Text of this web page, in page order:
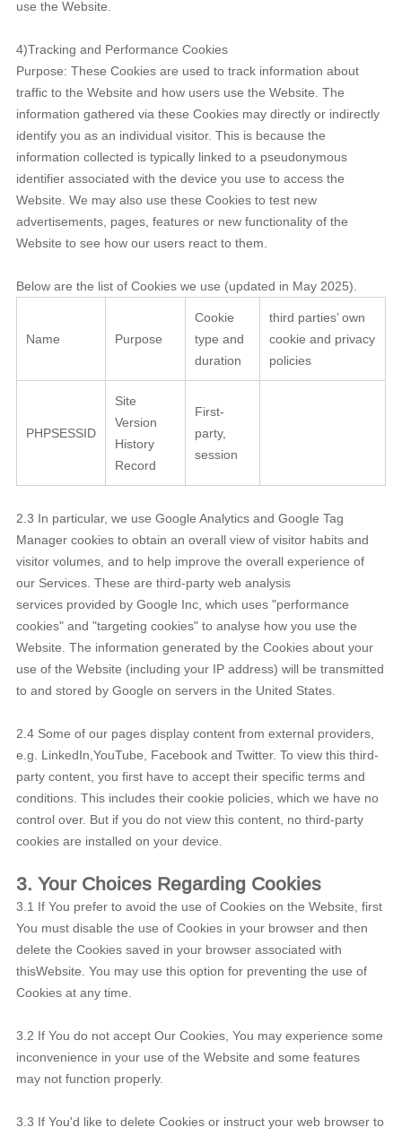
use the Website.
4)Tracking and Performance Cookies
Purpose: These Cookies are used to track information about
traffic to the Website and how users use the Website. The
information gathered via these Cookies may directly or indirectly
identify you as an individual visitor. This is because the
information collected is typically linked to a pseudonymous
identifier associated with the device you use to access the
Website. We may also use these Cookies to test new
advertisements, pages, features or new functionality of the
Website to see how our users react to them.
Below are the list of Cookies we use (updated in May 2025).
Name Purpose
Cookie
type and
duration
third parties’ own
cookie and privacy
policies
PHPSESSID
Site
Version
History
Record
First-
party,
session
2.3 In particular, we use Google Analytics and Google Tag
Manager cookies to obtain an overall view of visitor habits and
visitor volumes, and to help improve the overall experience of
our Services. These are third-party web analysis
services provided by Google Inc, which uses "performance
cookies" and "targeting cookies" to analyse how you use the
Website. The information generated by the Cookies about your
use of the Website (including your IP address) will be transmitted
to and stored by Google on servers in the United States.
2.4 Some of our pages display content from external providers,
e.g. LinkedIn,YouTube, Facebook and Twitter. To view this third-
party content, you first have to accept their specific terms and
conditions. This includes their cookie policies, which we have no
control over. But if you do not view this content, no third-party
cookies are installed on your device.
3. Your Choices Regarding Cookies
3.1 If You prefer to avoid the use of Cookies on the Website, first
You must disable the use of Cookies in your browser and then
delete the Cookies saved in your browser associated with
thisWebsite. You may use this option for preventing the use of
Cookies at any time.
3.2 If You do not accept Our Cookies, You may experience some
inconvenience in your use of the Website and some features
may not function properly.
3.3 If You'd like to delete Cookies or instruct your web browser to